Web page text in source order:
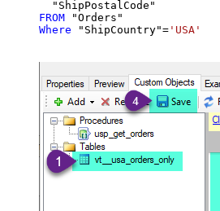
FROM
Where "ShipCountry"= 'USA'